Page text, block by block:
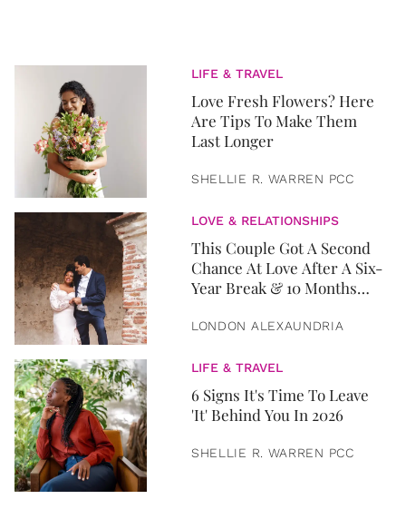
LIFE & TRAVEL
Love Fresh Flowers? Here
Are Tips To Make Them
Last Longer
SHELLIE R. WARREN PCC
LOVE & RELATIONSHIPS
This Couple Got A Second
Chance At Love After A Six-
Year Break & 10 Months
LONDON ALEXAUNDRIA
LIFE & TRAVEL
6 Signs It's Time To Leave
'It' Behind You In 2026
SHELLIE R. WARREN PCC